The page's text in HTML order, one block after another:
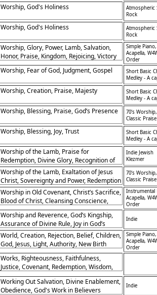
Worship, God's Holiness
Atmospheric
Rock
Worship, God's Holiness
Atmospheric
Rock
Worship, Glory, Power, Lamb, Salvation,
Honor, Praise, Kingdom, Rejoicing, Victory
Simple Piano,
Acapella,
Order
Worship, Fear of God, Judgment, Gospel
Short Basic
Medley - A
Worship, Creation, Praise, Majesty
Short Basic
Medley - A
Worship, Blessing, Praise, God’s Presence
70's Worship,
Classic Praise
Worship, Blessing, Joy, Trust
Short Basic
Medley - A
Worship of the Lamb, Praise for
Redemption, Divine Glory, Recognition of
Christ’s Sacrifice
Indie Jewish
Klezmer
Worship of the Lamb, Exaltation of Jesus
Christ, Sovereignty and Power, Redemption
and Salvation
70's Worship,
Classic Praise
Worship in Old Covenant, Christ’s Sacrifice,
Blood of Christ, Cleansing Conscience,
Eternal Redemption, Jesus as Mediator,
Heavenly Tabernacle, Inheritance
Promised, Fulfillment in Christ, Salvation
Through Sacrifice
Instrumental
Acapella,
Order
Worship and Reverence, God’s Kingship,
Assurance of Divine Rule, Joy in God’s
Reign
Indie
World, Creation, Rejection, Belief, Children,
God, Jesus, Light, Authority, New Birth
Simple
Acapella,
Order
Works, Righteousness, Faithfulness,
Justice, Covenant, Redemption, Wisdom,
Praise, Trustworthiness, Awe
Working Out Salvation, Divine Enablement,
Obedience, God's Work in Believers
Indie